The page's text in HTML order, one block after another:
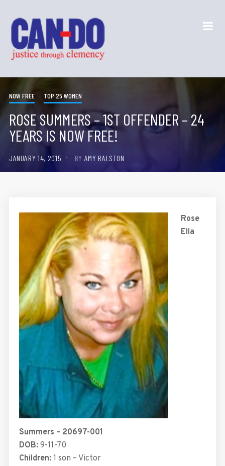
NOW FREE TOP 25 WOMEN
ROSE SUMMERS – 1ST OFFENDER – 24
YEARS IS NOW FREE!
JANUARY 14, 2015 BY AMY RALSTON
Rose
Ella
Summers – 20697-001
DOB:9-11-70
Children:1 son – Victor